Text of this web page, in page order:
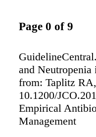
Page 0 of 9
and
from: Taplitz
10.1200/
Empirical
Management